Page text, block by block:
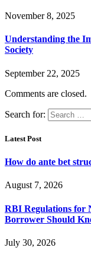
November 8, 2025
Understanding the
Society
September 22, 2025
Comments are closed.
Search for:
Latest Post
How do ante bet
August 7, 2026
RBI Regulations for
Borrower Should
July 30, 2026